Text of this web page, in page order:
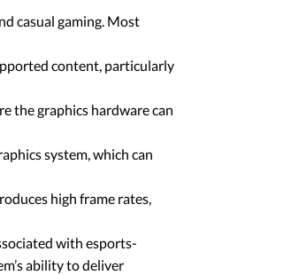
casual gaming. Most
content, particularly
the graphics hardware can
system, which can
high frame rates,
with esports-
ability to deliver